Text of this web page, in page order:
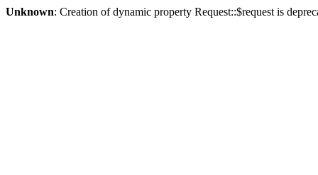
Unknown: Creation of dynamic property Request::$request is